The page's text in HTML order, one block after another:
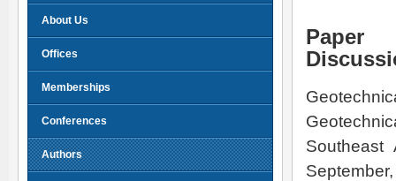
Paper
About Us
Offices
Memberships
Conferences
Authors